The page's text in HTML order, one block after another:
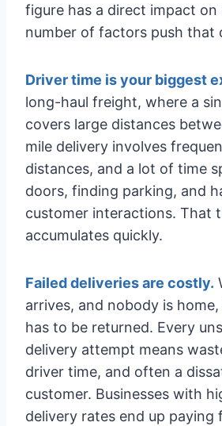
figure has a direct impact on
number of factors push that
Driver time is your biggest
long-haul freight, where a
covers large distances
mile delivery involves
distances, and a lot of time
doors, finding parking, and
customer interactions. That
accumulates quickly.
Failed deliveries are costly.
arrives, and nobody is
has to be returned. Every
delivery attempt means
driver time, and often a
customer. Businesses with
delivery rates end up paying